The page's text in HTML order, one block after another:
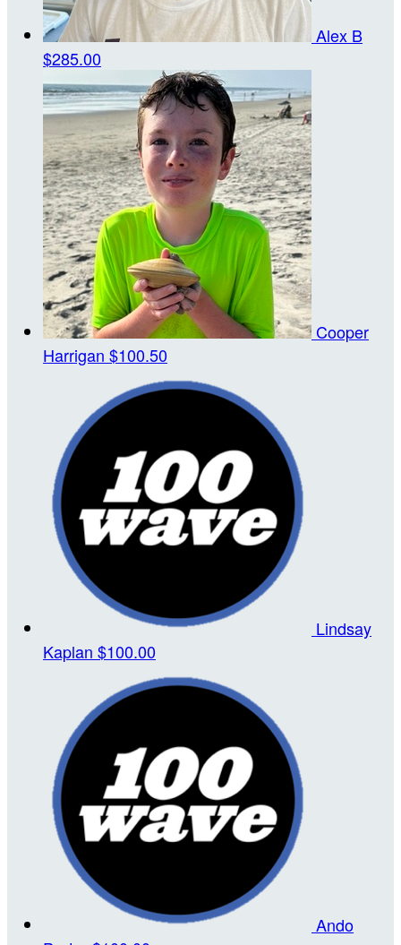
Alex B
$285.00
Cooper
Harrigan $100.50
Lindsay
Kaplan $100.00
Ando